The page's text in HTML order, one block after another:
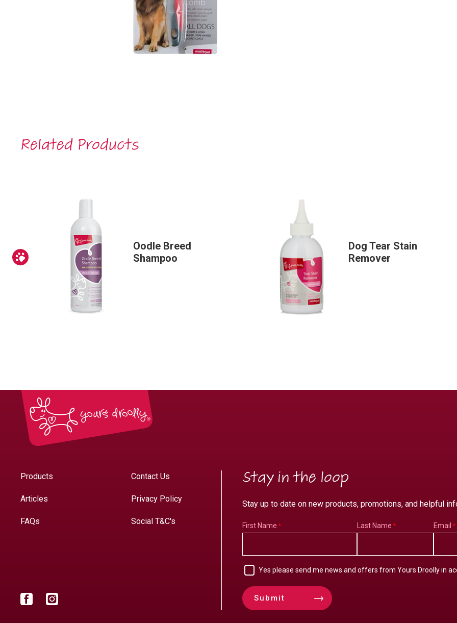
Related Products
Prev
Oodle Breed
Shampoo
Dog Tear Stain
Remover
Products
Articles
FAQs
Contact Us
Privacy Policy
Social T&C's
Facebook
Stay in the loop
Stay up to date on new products, promotions, and helpful
First Name Last Name Email
Yes please send me news and offers from Yours Droolly in